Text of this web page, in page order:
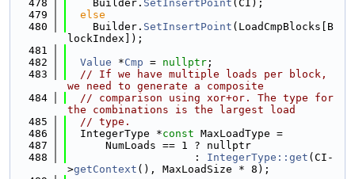
  478
    Builder.
SetInsertPoint (CI);
  479
else
  480
    Builder.
SetInsertPoint (LoadCmpBlocks[B
lockIndex]);
  481
  482
Value *Cmp = nullptr ;
  483
// If we have multiple loads per block,
we need to generate a composite
  484
// comparison using xor+or. The type for
the combinations is the largest load
  485
// type.
  486
  IntegerType *
const MaxLoadType =
  487
      NumLoads == 1 ? nullptr
  488
                    :
IntegerType::get (CI-
>getContext (), MaxLoadSize * 8);